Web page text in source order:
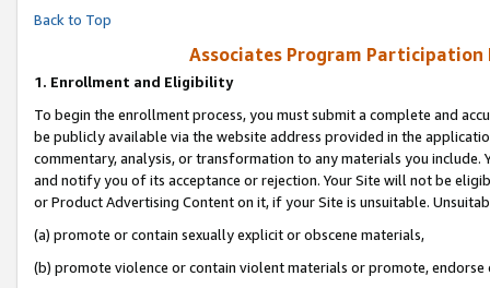
Back to Top
Associates Program Participation
1. Enrollment and Eligibility
To begin the enrollment process, you must submit a complete and
be publicly available via the website address provided in the
commentary, analysis, or transformation to any materials you
and notify you of its acceptance or rejection. Your Site will not be
or Product Advertising Content on it, if your Site is unsuitable.
(a) promote or contain sexually explicit or obscene materials,
(b) promote violence or contain violent materials or promote,